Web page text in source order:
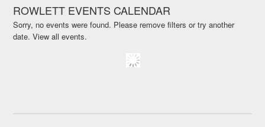
ROWLETT EVENTS CALENDAR
Sorry, no events were found. Please remove filters or try another
date.View all events.